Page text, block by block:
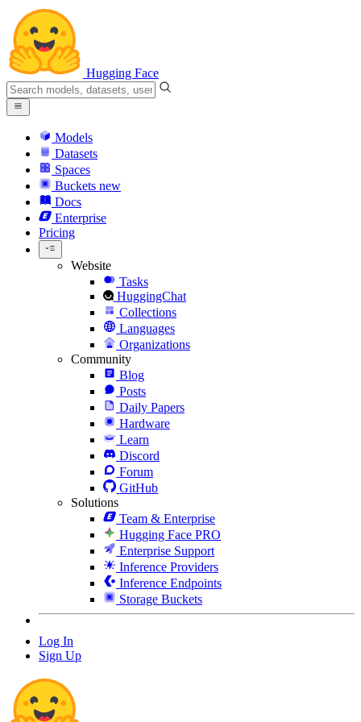
Hugging Face
Models
Datasets
Spaces
Buckets new
Docs
Enterprise
Pricing
Website
Tasks
HuggingChat
Collections
Languages
Organizations
Community
Blog
Posts
Daily Papers
Hardware
Learn
Discord
Forum
GitHub
Solutions
Team & Enterprise
Hugging Face PRO
Enterprise Support
Inference Providers
Inference Endpoints
Storage Buckets
Log In
Sign Up